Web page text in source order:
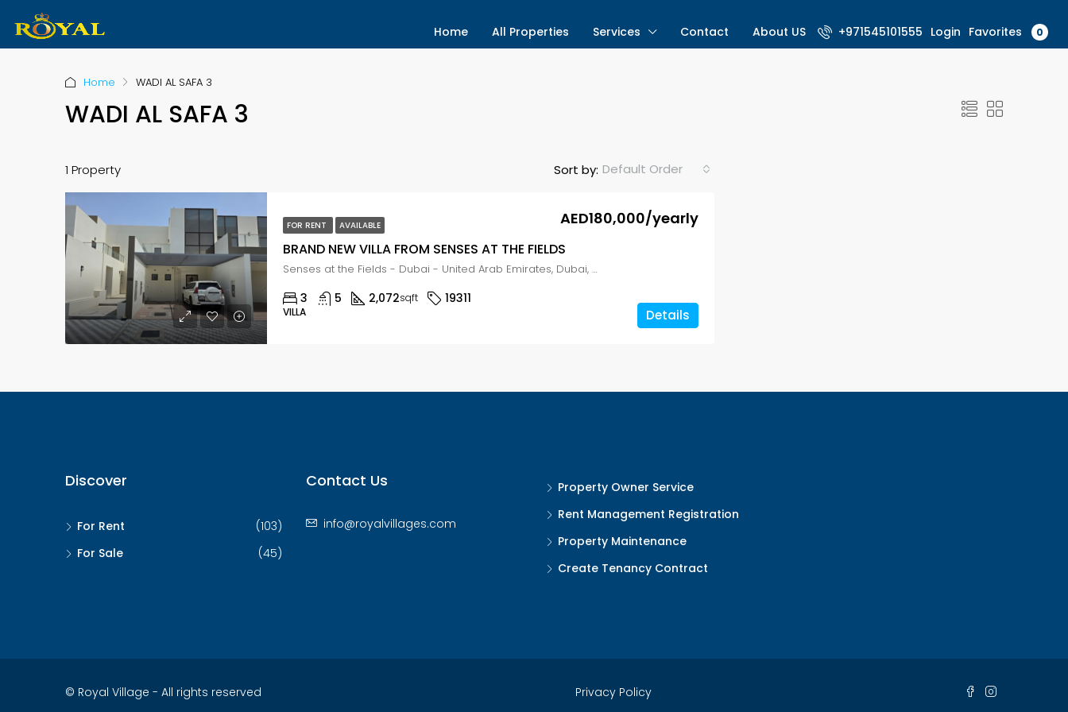
Home All Properties Services Contact About US +971545101555 Login Favorites 0
Home WADI AL SAFA 3
WADI AL SAFA 3
1 Property Sort by: Default Order
FOR RENT AVAILABLE
BRAND NEW VILLA FROM SENSES AT THE FIELDS
AED180,000/yearly
Senses at the Fields - Dubai - United Arab Emirates, Dubai, WADI AL SAFA 3
3 5 2,072sqft 19311
VILLA Details
Discover
For Rent
(103)
For Sale
(45)
Contact Us
info@royalvillages.com
Property Owner Service
Rent Management Registration
Property Maintenance
Create Tenancy Contract
© Royal Village - All rights reserved Privacy Policy